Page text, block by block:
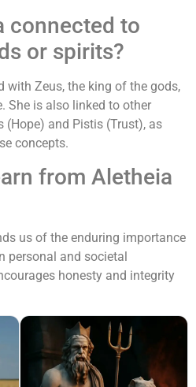
connected to
or spirits?
with Zeus, the king of the gods,
She is also linked to other
and Pistis (Trust), as
concepts.
from Aletheia
us of the enduring importance
personal and societal
honesty and integrity